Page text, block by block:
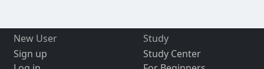
New User
Sign up
Study
Study Center